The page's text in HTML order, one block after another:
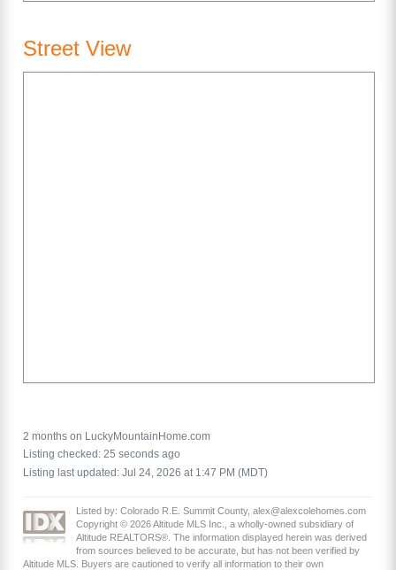
Street View
2 months on LuckyMountainHome.com
Listing checked: 25 seconds ago
Listing last updated: Jul 24, 2026 at 1:47 PM (MDT)
Listed by: Colorado R.E. Summit County, alex@alexcolehomes.com
Copyright © 2026 Altitude MLS Inc., a wholly-owned subsidiary of
Altitude REALTORS®. The information displayed herein was derived
from sources believed to be accurate, but has not been verified by
Altitude MLS. Buyers are cautioned to verify all information to their own